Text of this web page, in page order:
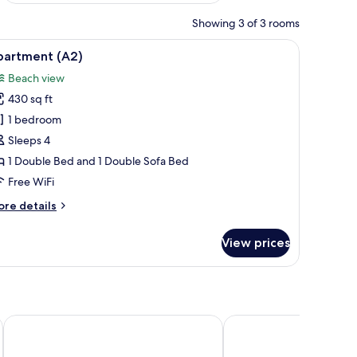
Showing 3 of 3 rooms
a window with curtains, and a view of trees.A balcony with a metal railing overlooking a
14 (A2)
Beach view
430 sq ft
1 bedroom
Sleeps 4
1 Double Bed and 1 Double Sofa Bed
Free WiFi
details
View prices
Aminess Style Camping Avalona Glamping Villas & Holiday
Zaton Holiday Resort